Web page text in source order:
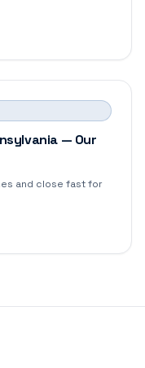
— Our
and close fast for